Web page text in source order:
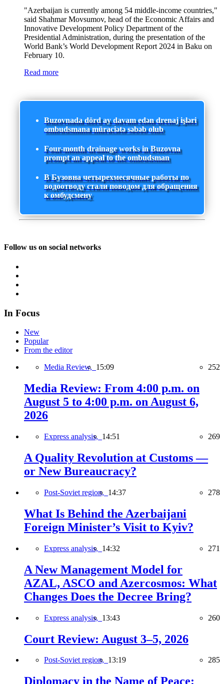
"Azerbaijan is currently among 54 middle-income countries,"
said Shahmar Movsumov, head of the Economic Affairs and
Innovative Development Policy Department of the
Presidential Administration, during the presentation of the
World Bank’s World Development Report 2024 in Baku on
February 10.
Read more
Buzovnada dörd ay davam edən drenaj işləri
ombudsmana müraciətə səbəb olub
Four-month drainage works in Buzovna
prompt an appeal to the ombudsman
В Бузовна четырехмесячные работы по
водоотводу стали поводом для обращения
к омбудсмену
Follow us on social networks
In Focus
New
Popular
From the editor
Media Review, 15:09 252
Media Review: From 4:00 p.m. on
August 5 to 4:00 p.m. on August 6,
2026
Express analysis, 14:51 269
A Quality Revolution at Customs —
or New Bureaucracy?
Post-Soviet region, 14:37 278
What Is Behind the Azerbaijani
Foreign Minister’s Visit to Kyiv?
Express analysis, 14:32 271
A New Management Model for
AZAL, ASCO and Azercosmos: What
Changes Does the Decree Bring?
Express analysis, 13:43 260
Court Review: August 3–5, 2026
Post-Soviet region, 13:19 285
Diplomacy in the Name of Peace: